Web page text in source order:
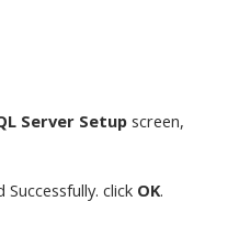
Server Setup screen,
click OK.